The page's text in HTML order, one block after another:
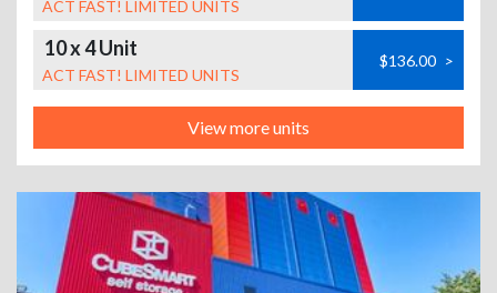
ACT FAST! LIMITED UNITS
10 x 4 Unit
ACT FAST! LIMITED UNITS
$136.00 >
View more units